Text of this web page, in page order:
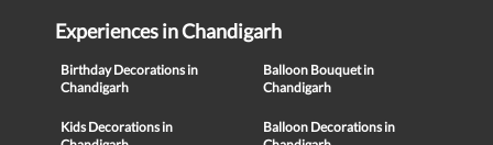
Experiences in Chandigarh
Birthday Decorations in
Chandigarh
Balloon Bouquet in
Chandigarh
Kids Decorations in
Balloon Decorations in